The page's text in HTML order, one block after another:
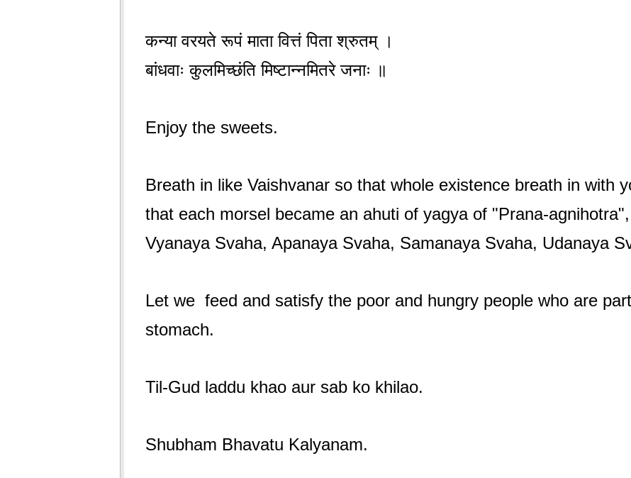
कन्या वरयते रूपं माता वित्तं पिता श्रुतम् ।
बांधवाः कुलमिच्छंति मिष्टान्नमितरे जनाः ॥
Enjoy the sweets.
Breath in like Vaishvanar so that whole existence breath in with
that each morsel became an ahuti of yagya of "Prana-
Vyanaya Svaha, Apanaya Svaha, Samanaya Svaha, Udanaya
Let we feed and satisfy the poor and hungry people who are
stomach.
Til-Gud laddu khao aur sab ko khilao.
Shubham Bhavatu Kalyanam.